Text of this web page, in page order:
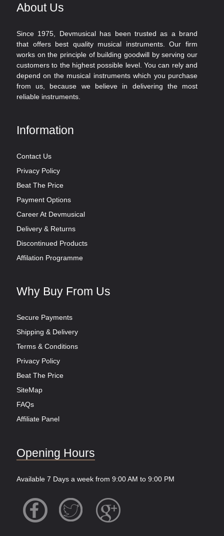
About Us
Since 1975, Devmusical has been trusted as a brand
that offers best quality musical instruments. Our firm
works on the principle of building goodwill by serving our
customers to the highest possible level. You can rely and
depend on the musical instruments which you purchase
from us, because we believe in delivering the most
reliable instruments.
Information
Contact Us
Privacy Policy
Beat The Price
Payment Options
Career At Devmusical
Delivery & Returns
Discontinued Products
Affilation Programme
Why Buy From Us
Secure Payments
Shipping & Delivery
Terms & Conditions
Privacy Policy
Beat The Price
SiteMap
FAQs
Affiliate Panel
Opening Hours
Available 7 Days a week from 9:00 AM to 9:00 PM